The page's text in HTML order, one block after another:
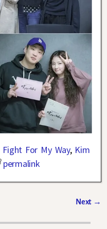
Fight For My Way, Kim
permalink
Next →